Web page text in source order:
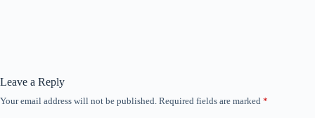
Leave a Reply
Your email address will not be published. Required fields are marked *